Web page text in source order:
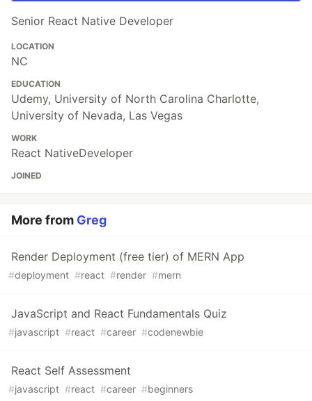
Senior React Native Developer
LOCATION
NC
EDUCATION
Udemy, University of North Carolina Charlotte,
University of Nevada, Las Vegas
WORK
React NativeDeveloper
JOINED
More from Greg
Render Deployment (free tier) of MERN App
#deployment #react #render #mern
JavaScript and React Fundamentals Quiz
#javascript #react #career #codenewbie
React Self Assessment
#javascript #react #career #beginners